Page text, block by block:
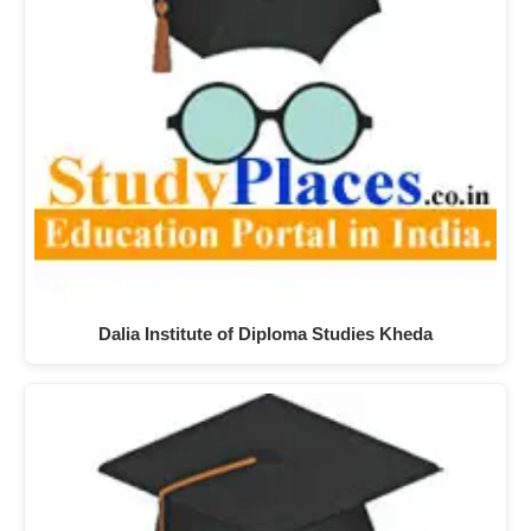
Dalia Institute of Diploma Studies Kheda